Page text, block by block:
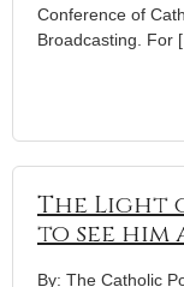
Conference of
Broadcasting. For
The Light
to see him
By: The Catholic